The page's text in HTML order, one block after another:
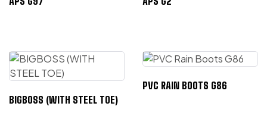
BIGBOSS (WITH STEEL TOE)
PVC RAIN BOOTS G86